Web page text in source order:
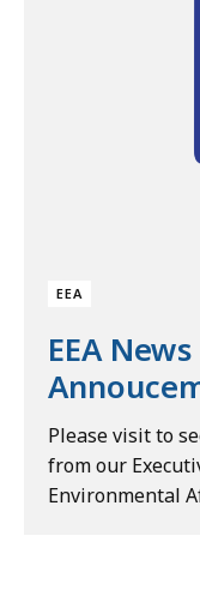
EEA
EEA
Please visit to
from our
Environmental